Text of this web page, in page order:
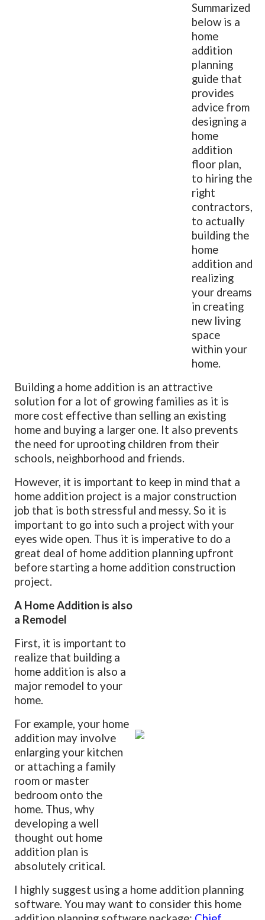
Summarized
below is a
home
addition
planning
guide that
provides
advice from
designing a
home
addition
floor plan,
to hiring the
right
contractors,
to actually
building the
home
addition and
realizing
your dreams
in creating
new living
space
within your
home.
Building a home addition is an attractive
solution for a lot of growing families as it is
more cost effective than selling an existing
home and buying a larger one. It also prevents
the need for uprooting children from their
schools, neighborhood and friends.
However, it is important to keep in mind that a
home addition project is a major construction
job that is both stressful and messy. So it is
important to go into such a project with your
eyes wide open. Thus it is imperative to do a
great deal of home addition planning upfront
before starting a home addition construction
project.
A Home Addition is also
a Remodel
First, it is important to
realize that building a
home addition is also a
major remodel to your
home.
For example, your home
addition may involve
enlarging your kitchen
or attaching a family
room or master
bedroom onto the
home. Thus, why
developing a well
thought out home
addition plan is
absolutely critical.
I highly suggest using a home addition planning
software. You may want to consider this home